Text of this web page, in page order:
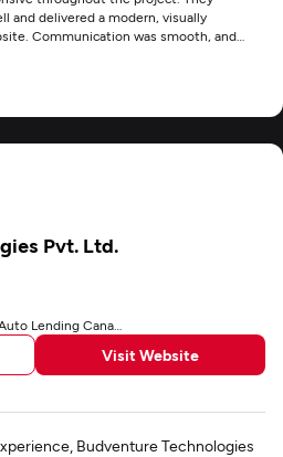
and delivered a modern, visually
Communication was smooth, and
Pvt. Ltd.
Lending Canada
Visit Website
Budventure Technologies